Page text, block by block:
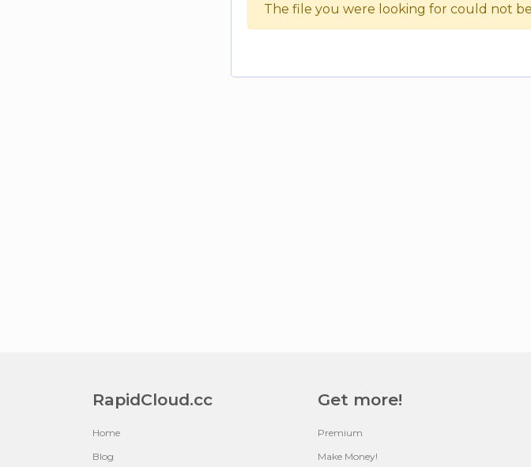
The file you were looking for could not
RapidCloud.cc
Home
Blog
Get more!
Premium
Make Money!